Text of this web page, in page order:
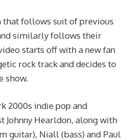
that follows suit of previous
similarly follows their
starts off with a new fan
rock track and decides to
show.
2000s indie pop and
Johnny Hearldon, along with
guitar), Niall (bass) and Paul